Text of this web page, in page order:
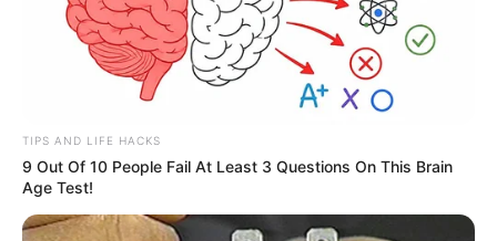
Weight
In Pound: 132 lbs
In Kilogram: 60 Kg
Black
Colour
Light Brown
TIPS AND LIFE HACKS
9 Out Of 10 People Fail At Least 3 Questions On This Brain
Age Test!